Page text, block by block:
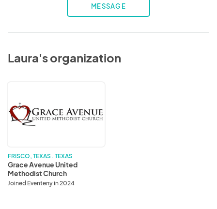
MESSAGE
Laura's organization
United
Methodist
Church
FRISCO, TEXAS . TEXAS
Grace Avenue United
Methodist Church
Joined Eventeny in 2024